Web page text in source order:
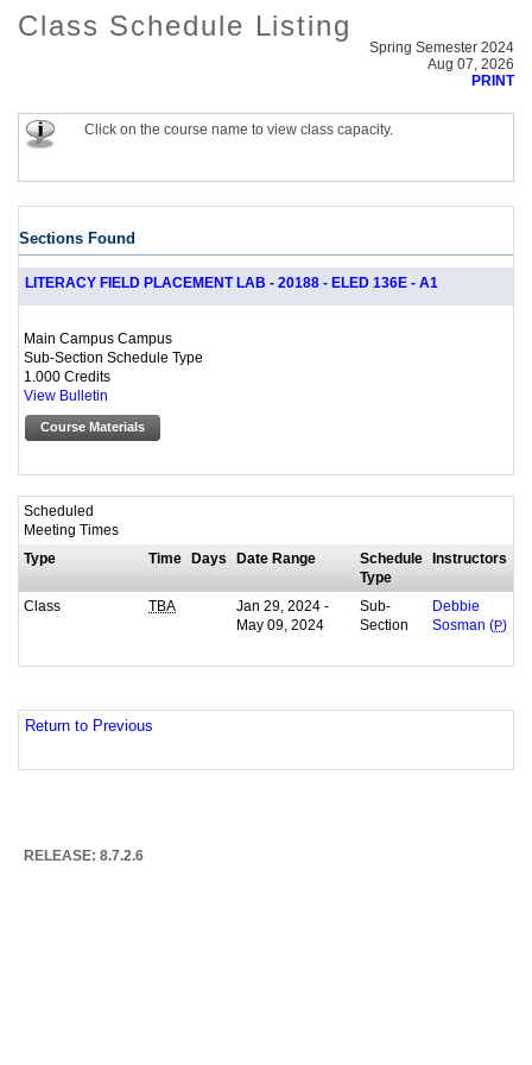
Class Schedule Listing
Spring Semester 2024
Aug 07, 2026
PRINT
Click on the course name to view class capacity.
Sections Found
LITERACY FIELD PLACEMENT LAB - 20188 - ELED 136E - A1
Main Campus Campus
Sub-Section Schedule Type
1.000 Credits
View Bulletin
Course Materials
Scheduled
Meeting Times
Type
Time Days Date Range
Schedule
Type
Instructors
Class TBA
Jan 29, 2024 -
May 09, 2024
Sub-
Section
Debbie
Sosman (P)
Return to Previous
RELEASE: 8.7.2.6